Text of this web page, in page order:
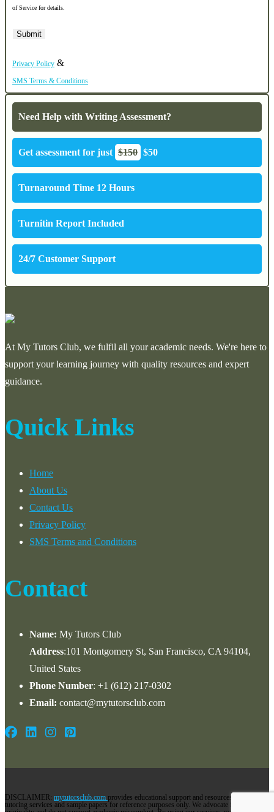
of Service for details.
Privacy Policy &
SMS Terms & Conditions
Need Help with Writing Assessment?
Get assessment for just $150 $50
Turnaround Time 12 Hours
Turnitin Report Included
24/7 Customer Support
At My Tutors Club, we fulfil all your academic needs. We're here to
support your learning journey with quality resources and expert
guidance.
Quick Links
Home
About Us
Contact Us
Privacy Policy
SMS Terms and Conditions
Contact
Name: My Tutors Club
Address:101 Montgomery St, San Francisco, CA 94104,
United States
Phone Number: +1 ‪(612) 217-0302‬
Email: contact@mytutorsclub.com
DISCLAIMER: mytutorsclub.com provides educational support and resources via its
tutoring services and sample papers for reference purposes only. We advocate for